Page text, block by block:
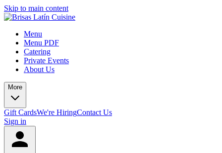
Skip to main content
Menu
Menu PDF
Catering
Private Events
About Us
More
Gift CardsWe're HiringContact Us
Sign in